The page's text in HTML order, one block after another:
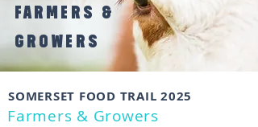
FARMERS &
GROWERS
SOMERSET FOOD TRAIL 2025
Farmers & Growers